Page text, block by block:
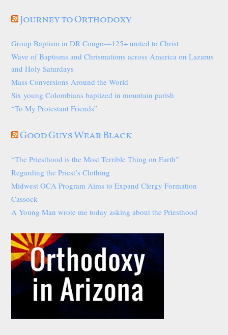
Journey to Orthodoxy
Group Baptism in DR Congo—125+ united to Christ
Wave of Baptisms and Chrismations across America on Lazarus
and Holy Saturdays
Mass Conversions Around the World
Six young Colombians baptized in mountain parish
“To My Protestant Friends”
Good Guys Wear Black
“The Priesthood is the Most Terrible Thing on Earth”
Regarding the Priest’s Clothing
Midwest OCA Program Aims to Expand Clergy Formation
Cassock
A Young Man wrote me today asking about the Priesthood